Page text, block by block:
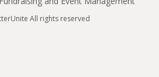
All rights reserved